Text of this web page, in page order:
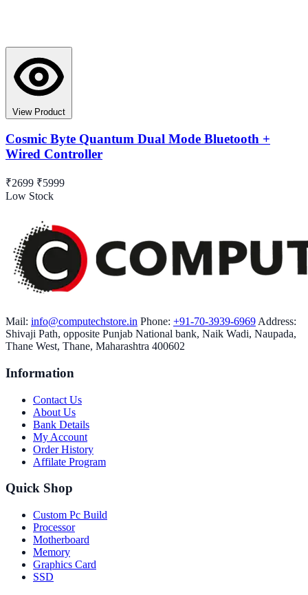
View Product
Cosmic Byte Quantum Dual Mode Bluetooth +
Wired Controller
₹2699 ₹5999
Low Stock
Mail: info@computechstore.in Phone: +91-70-3939-6969 Address:
Shivaji Path, opposite Punjab National bank, Naik Wadi, Naupada,
Thane West, Thane, Maharashtra 400602
Information
Contact Us
About Us
Bank Details
My Account
Order History
Affilate Program
Quick Shop
Custom Pc Build
Processor
Motherboard
Memory
Graphics Card
SSD